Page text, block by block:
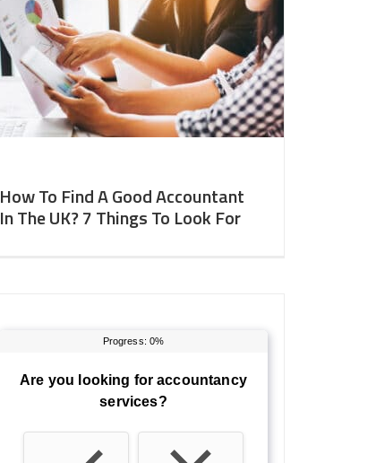
How To Find A Good Accountant
In The UK? 7 Things To Look For